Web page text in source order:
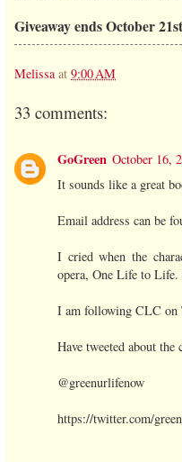
Giveaway ends October
Melissa at 9:00 AM
33 comments:
GoGreen October 16,
It sounds like a great
Email address can be
I cried when the
opera, One Life to Life.
I am following CLC on
Have tweeted about the
@greenurlifenow
https://twitter.com/